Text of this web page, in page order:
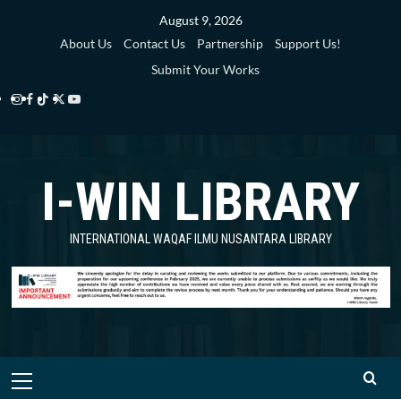
August 9, 2026
About Us
Contact Us Partnership
Support Us!
Submit Your Works
Instagram
Facebook
TikTok
Twitter
Library
YouTube
Library
I-WIN LIBRARY
INTERNATIONAL WAQAF ILMU NUSANTARA LIBRARY
Primary